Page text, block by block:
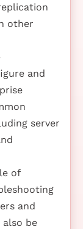
other
and
server
of
and
also be